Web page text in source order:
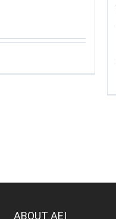
ABOUT AEI